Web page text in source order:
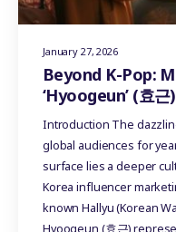
January 27, 2026
Beyond K-Pop:
‘Hyoogeun’ (효
Influencer
Introduction The
global audiences for
surface lies a deeper
Korea influencer
known Hallyu (Korean